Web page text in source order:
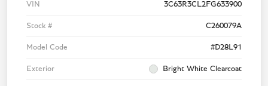
VIN 3C63R3CL2FG633900
Stock # C260079A
Model Code #D28L91
Exterior Bright White Clearcoat